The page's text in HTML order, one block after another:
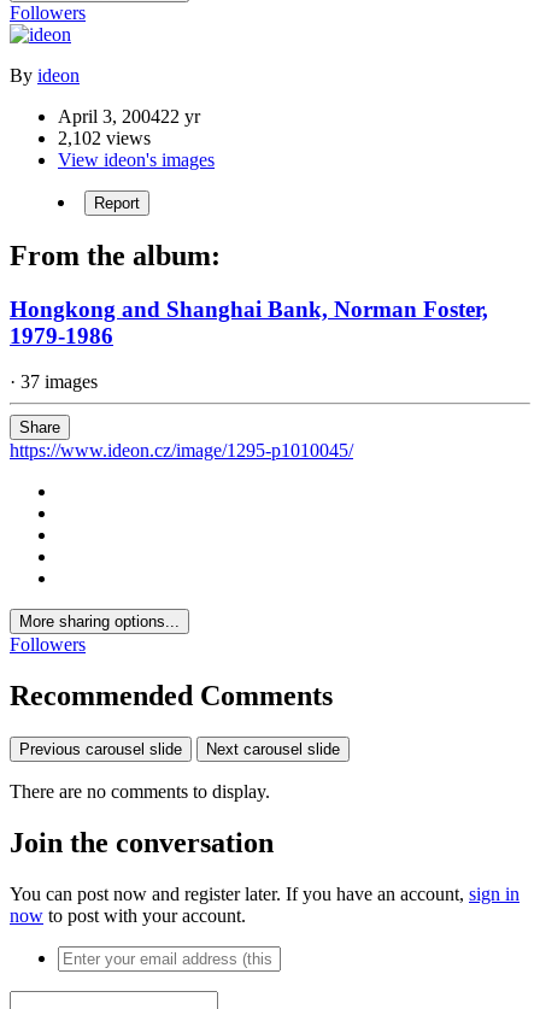
Followers
By ideon
April 3, 200422 yr
2,102 views
View ideon's images
Report
From the album:
Hongkong and Shanghai Bank, Norman Foster,
1979-1986
· 37 images
Share
https://www.ideon.cz/image/1295-p1010045/
More sharing options...
Followers
Recommended Comments
Previous carousel slide Next carousel slide
There are no comments to display.
Join the conversation
You can post now and register later. If you have an account, sign in
now to post with your account.